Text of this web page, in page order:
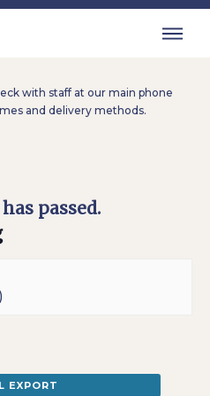
with staff at our main phone
and delivery methods.
passed.
EXPORT